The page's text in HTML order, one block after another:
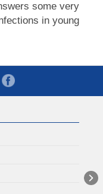
some very
in young